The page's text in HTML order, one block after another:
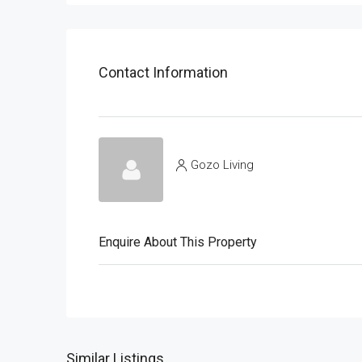
Contact Information
Gozo Living
Enquire About This Property
Similar Listings